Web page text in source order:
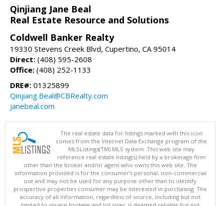
Qinjiang Jane Beal
Real Estate Resource and Solutions
Coldwell Banker Realty
19330 Stevens Creek Blvd, Cupertino, CA 95014
Direct: (408) 595-2608
Office: (408) 252-1133
DRE#: 01325899
Qinjiang.Beal@CBRealty.com
janebeal.com
The real estate data for listings marked with this icon
comes from the Internet Data Exchange program of the
MLSListings(TM) MLS system. This web site may
reference real estate listing(s) held by a brokerage firm
other than the broker and/or agent who owns this web site. The
information provided is for the consumer's personal, non-commercial
use and may not be used for any purpose other than to identify
prospective properties consumer may be interested in purchasing. The
accuracy of all information, regardless of source, including but not